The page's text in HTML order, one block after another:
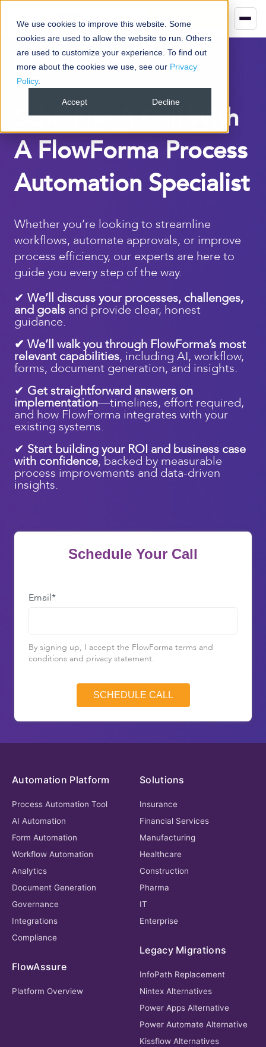
We use cookies to improve this website. Some
cookies are used to allow the website to run. Others
are used to customize your experience. To find out
more about the cookies we use, see our Privacy
Policy.
Accept Decline
Schedule A Call With
A FlowForma Process
Automation Specialist
Whether you’re looking to streamline
workflows, automate approvals, or improve
process efficiency, our experts are here to
guide you every step of the way.
✔ We’ll discuss your processes, challenges,
and goals and provide clear, honest
guidance.
✔ We’ll walk you through FlowForma’s most
relevant capabilities, including AI, workflow,
forms, document generation, and insights.
✔ Get straightforward answers on
implementation—timelines, effort required,
and how FlowForma integrates with your
existing systems.
✔ Start building your ROI and business case
with confidence, backed by measurable
process improvements and data-driven
insights.
Schedule Your Call
Email*
By signing up, I accept the FlowForma terms and
conditions and privacy statement.
Automation Platform
Process Automation Tool
AI Automation
Form Automation
Workflow Automation
Analytics
Document Generation
Governance
Integrations
Compliance
FlowAssure
Platform Overview
Solutions
Insurance
Financial Services
Manufacturing
Healthcare
Construction
Pharma
IT
Enterprise
Legacy Migrations
InfoPath Replacement
Nintex Alternatives
Power Apps Alternative
Power Automate Alternative
Kissflow Alternatives